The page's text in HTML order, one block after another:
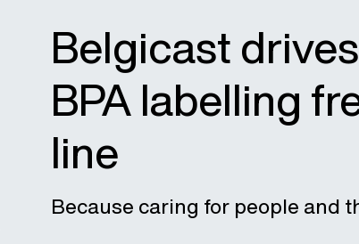
Belgicast
BPA labelling
line
Because caring for people and